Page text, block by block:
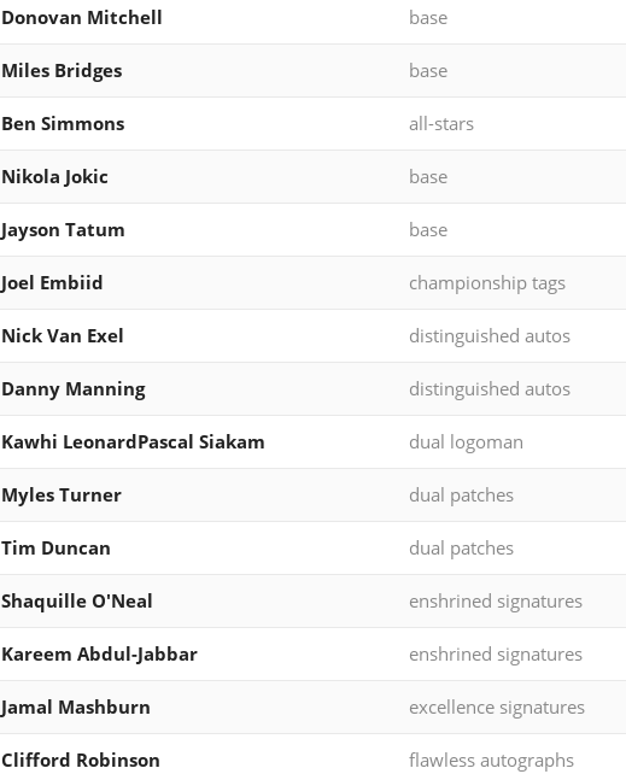
Donovan Mitchell base
Miles Bridges base
Ben Simmons all-stars
Nikola Jokic base
Jayson Tatum base
Joel Embiid championship tags
Nick Van Exel distinguished autos
Danny Manning distinguished autos
Kawhi LeonardPascal Siakam dual logoman
Myles Turner dual patches
Tim Duncan dual patches
Shaquille O'Neal enshrined signatures
Kareem Abdul-Jabbar enshrined signatures
Jamal Mashburn excellence signatures
Clifford Robinson flawless autographs